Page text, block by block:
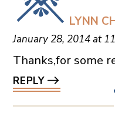
LYNN
January 28, 2014 at
Thanks,for some
REPLY